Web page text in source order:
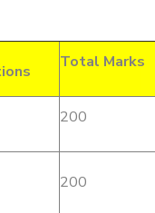
Total Marks
200
200